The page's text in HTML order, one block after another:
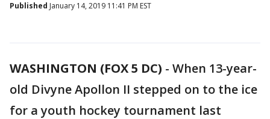
Published January 14, 2019 11:41 PM EST
WASHINGTON (FOX 5 DC) - When 13-year-
old Divyne Apollon II stepped on to the ice
for a youth hockey tournament last